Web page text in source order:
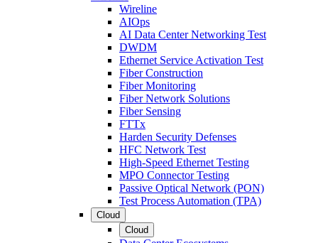
Wireline
AIOps
AI Data Center Networking Test
DWDM
Ethernet Service Activation Test
Fiber Construction
Fiber Monitoring
Fiber Network Solutions
Fiber Sensing
FTTx
Harden Security Defenses
HFC Network Test
High-Speed Ethernet Testing
MPO Connector Testing
Passive Optical Network (PON)
Test Process Automation (TPA)
Cloud
Cloud